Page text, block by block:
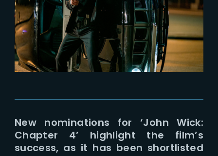
New nominations for ‘John Wick:
Chapter 4’ highlight the film’s
success, as it has been shortlisted
Lost Your Password?